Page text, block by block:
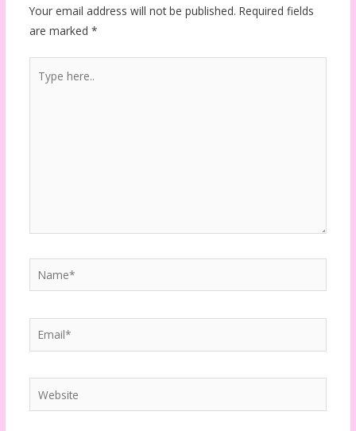
Your email address will not be published. Required fields
are marked *
here..
Email*
Website